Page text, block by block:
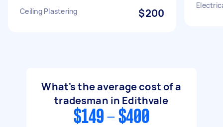
Ceiling Plastering $200
What's the average cost of a
tradesman in Edithvale
$149 - $400